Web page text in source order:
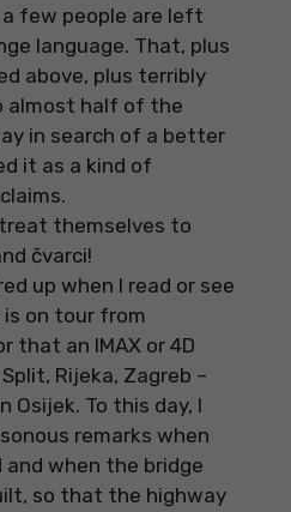
few people are left
language. That, plus
above, plus terribly
almost half of the
in search of a better
it as a kind of
themselves to
čvarci!
up when I read or see
on tour from
that an IMAX or 4D
Rijeka, Zagreb –
Osijek. To this day, I
remarks when
and when the bridge
so that the highway